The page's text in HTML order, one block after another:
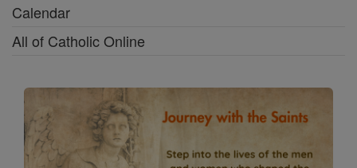
Calendar
All of Catholic Online